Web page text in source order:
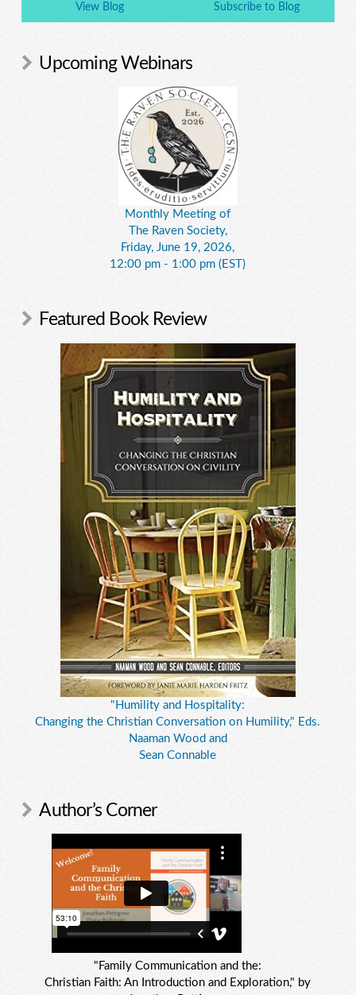
View Blog Subscribe to Blog
Upcoming Webinars
Monthly Meeting of
The Raven Society,
Friday, June 19, 2026,
12:00 pm - 1:00 pm (EST)
Featured Book Review
"Humility and Hospitality:
Changing the Christian Conversation on Humility," Eds.
Naaman Wood and
Sean Connable
Author’s Corner
"Family Communication and the:
Christian Faith: An Introduction and Exploration," by